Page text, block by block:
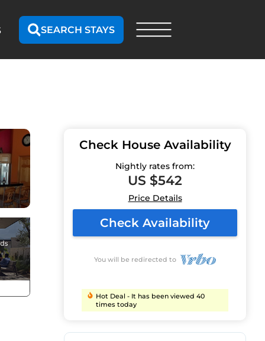
SEARCH STAYS
Check House Availability
Nightly rates from:
US $542
Price Details
Check Availability
You will be redirected to
Hot Deal - It has been viewed 40
times today